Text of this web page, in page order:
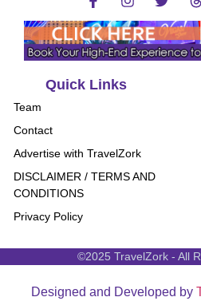
Quick Links
Team
Contact
Advertise with TravelZork
DISCLAIMER / TERMS AND
CONDITIONS
Privacy Policy
©2025 TravelZork - All
Designed and Developed by